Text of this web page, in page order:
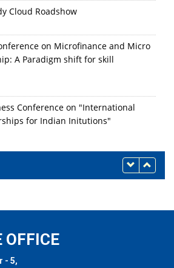
Cloud Roadshow
on Microfinance and Micro
A Paradigm shift for skill
Conference on "International
for Indian Initutions"
OFFICE
- 5,